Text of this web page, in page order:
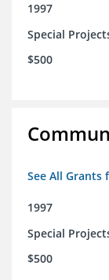
1997
Special
$500
See All
1997
Special
$500